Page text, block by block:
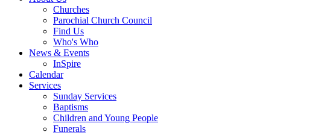
Churches
Parochial Church Council
Find Us
Who's Who
News & Events
InSpire
Calendar
Services
Sunday Services
Baptisms
Children and Young People
Funerals